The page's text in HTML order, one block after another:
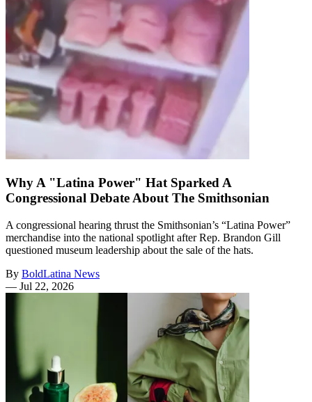
Why A "Latina Power" Hat Sparked A
Congressional Debate About The Smithsonian
A congressional hearing thrust the Smithsonian’s “Latina Power”
merchandise into the national spotlight after Rep. Brandon Gill
questioned museum leadership about the sale of the hats.
By BoldLatina News
— Jul 22, 2026